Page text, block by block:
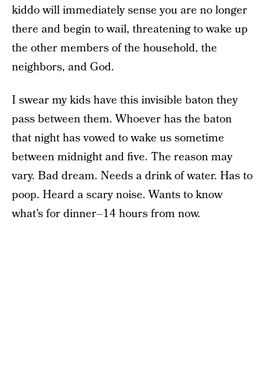
kiddo will immediately sense you are no longer
there and begin to wail, threatening to wake up
the other members of the household, the
neighbors, and God.
I swear my kids have this invisible baton they
pass between them. Whoever has the baton
that night has vowed to wake us sometime
between midnight and five. The reason may
vary. Bad dream. Needs a drink of water. Has to
poop. Heard a scary noise. Wants to know
what’s for dinner–14 hours from now.